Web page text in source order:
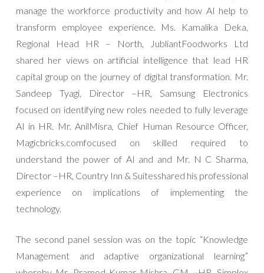
manage the workforce productivity and how AI help to
transform employee experience. Ms. Kamalika Deka,
Regional Head HR – North, JubliantFoodworks Ltd
shared her views on artificial intelligence that lead HR
capital group on the journey of digital transformation. Mr.
Sandeep Tyagi, Director –HR, Samsung Electronics
focused on identifying new roles needed to fully leverage
AI in HR. Mr. AnilMisra, Chief Human Resource Officer,
Magicbricks.comfocused on skilled required to
understand the power of AI and and Mr. N C Sharma,
Director –HR, Country Inn & Suitesshared his professional
experience on implications of implementing the
technology.
The second panel session was on the topic “Knowledge
Management and adaptive organizational learning”